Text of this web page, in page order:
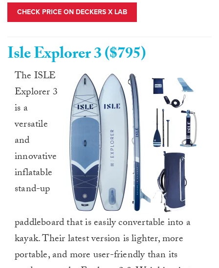
CHECK PRICE ON DECKERS X LAB
Isle Explorer 3 ($795)
The ISLE
Explorer 3
is a
versatile
and
innovative
inflatable
stand-up
paddleboard that is easily convertable into a
kayak. Their latest version is lighter, more
portable, and more user-friendly than its